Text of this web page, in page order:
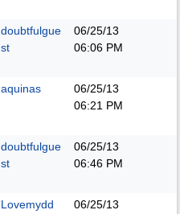
doubtfulgue
st
06/25/13
06:06 PM
aquinas
06/25/13
06:21 PM
doubtfulgue
st
06/25/13
06:46 PM
Lovemydd 06/25/13